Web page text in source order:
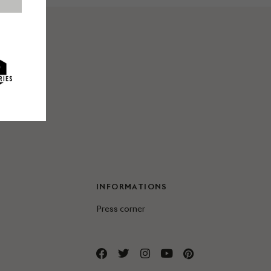
INFORMATIONS
Press corner